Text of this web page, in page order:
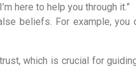
here to help you through it.”
beliefs. For example, you
which is crucial for